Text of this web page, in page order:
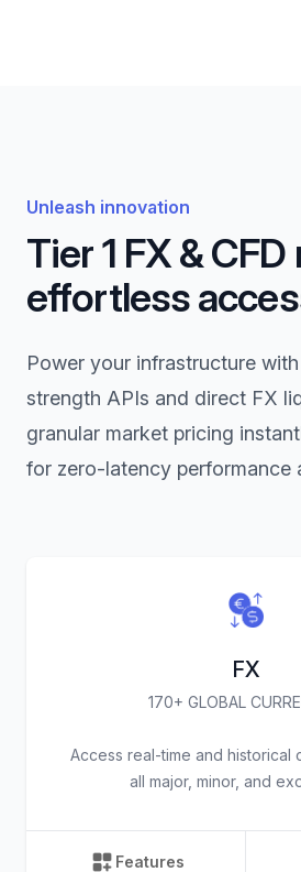
Unleash innovation
Tier 1 FX &
effortless
Power your infrastructure
strength APIs and direct FX
granular market pricing
for zero-latency performance
FX
170+ GLOBAL
Access real-time and historical
all major, minor, and
Features